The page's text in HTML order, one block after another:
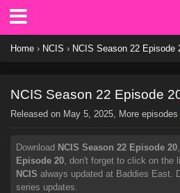
Home › NCIS › NCIS Season 22 Episode
NCIS Season 22 Episode
Released on May 5, 2025, More episodes
Download NCIS Season 22 Episode 20
Episode 20, don't forget to click on the
NCIS always updated at Baddies East.
series updates.